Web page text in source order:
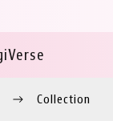
Collection